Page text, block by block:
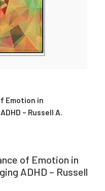
Emotion in
– Russell A.
of Emotion in
ADHD – Russell